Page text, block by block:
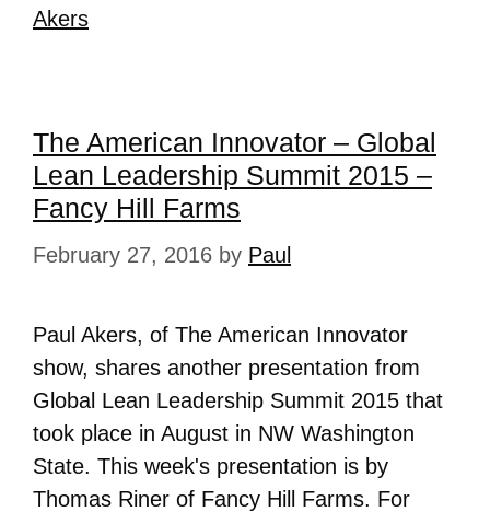
Akers
The American Innovator – Global
Lean Leadership Summit 2015 –
Fancy Hill Farms
February 27, 2016 by Paul
Paul Akers, of The American Innovator
show, shares another presentation from
Global Lean Leadership Summit 2015 that
took place in August in NW Washington
State. This week's presentation is by
Thomas Riner of Fancy Hill Farms. For